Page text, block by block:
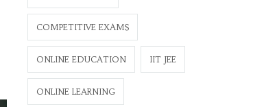
COMPETITIVE EXAMS
ONLINE EDUCATION IIT JEE
ONLINE LEARNING